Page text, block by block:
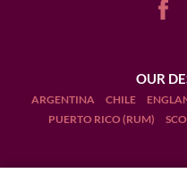
OUR
ARGENTINA CHILE
PUERTO RICO (RUM)